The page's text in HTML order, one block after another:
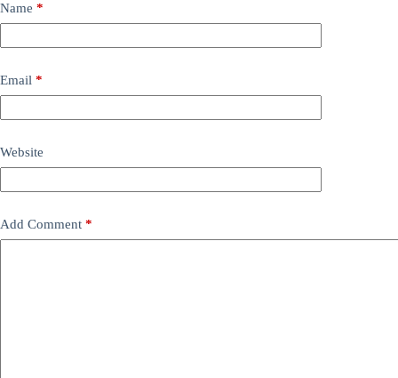
Name *
Email *
Website
Add Comment *